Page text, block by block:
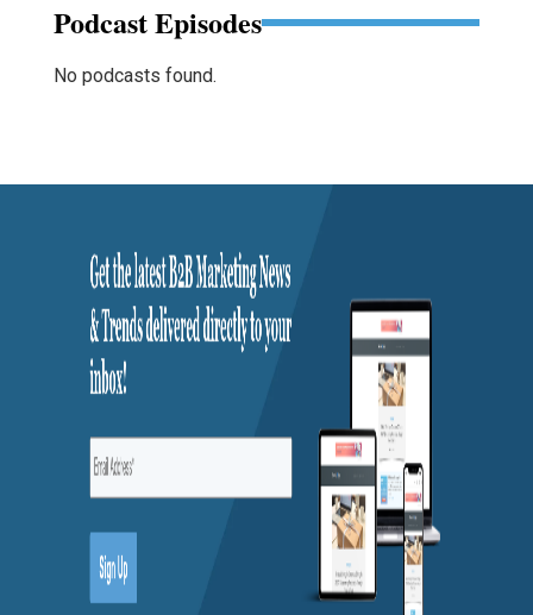
Podcast Episodes
No podcasts found.